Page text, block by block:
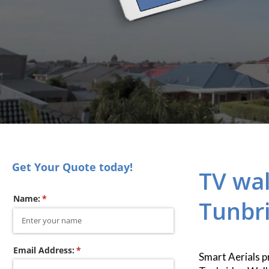
Get Your Quote today!
Name: *
(required)
Email Address: *
(required)
TV
Smart Aerials